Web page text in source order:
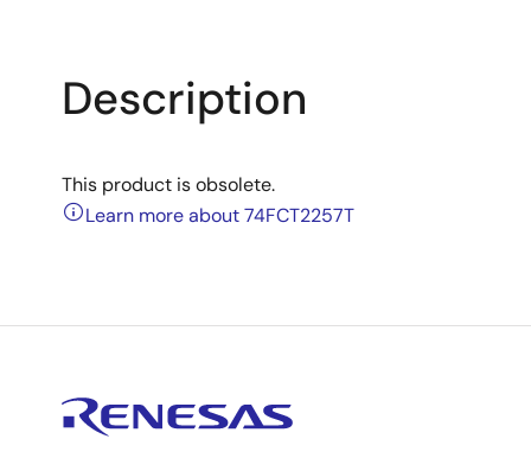
Description
This product is obsolete.
Learn more about 74FCT2257T